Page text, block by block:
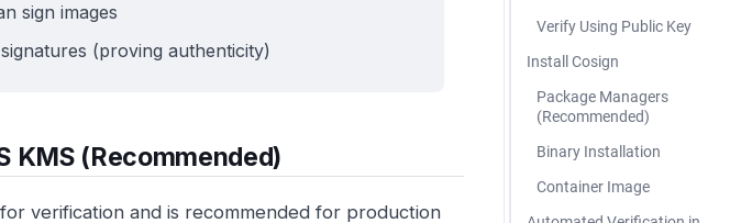
Verify Using Public Key
Install Cosign
Package Managers
(Recommended)
Binary Installation
Container Image
sign images
(proving authenticity)
KMS (Recommended)
verification and is recommended for production